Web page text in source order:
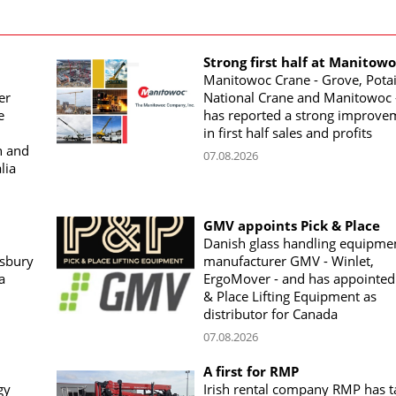
and
Strong first half at
Manitowoc Crane - Grove,
National Crane and Manitowoc
has reported a strong
in first half sales and profits
07.08.2026
GMV appoints Pick & Place
Danish glass handling
manufacturer GMV - Winlet,
ErgoMover - and has
& Place Lifting Equipment as
distributor for Canada
07.08.2026
A first for RMP
Irish rental company RMP has